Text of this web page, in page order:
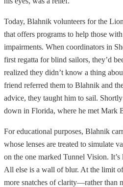
Today, Blahnik volunteers for the
that offers programs to help those
impairments. When coordinators in
first regatta for blind sailors, they’d
realized they didn’t know a thing
friend referred them to Blahnik and
advice, they taught him to sail.
down in Florida, where he met Mark
For educational purposes, Blahnik
whose lenses are treated to simulate
on the one marked Tunnel Vision.
All else is a wall of blur. At the limit
more snatches of clarity—rather than